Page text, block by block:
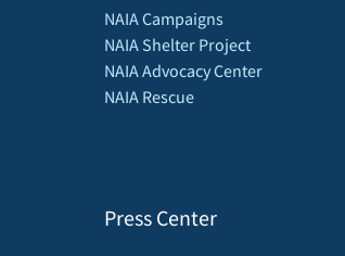
NAIA Campaigns
NAIA Shelter Project
NAIA Advocacy Center
NAIA Rescue
Press Center